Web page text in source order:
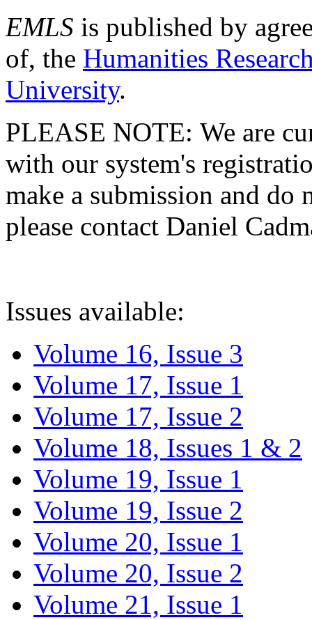
EMLS is published by
of, the Humanities
University.
PLEASE NOTE: We are
with our system's
make a submission and do
please contact Daniel
Issues available:
Volume 16, Issue 3
Volume 17, Issue 1
Volume 17, Issue 2
Volume 18, Issues 1 & 2
Volume 19, Issue 1
Volume 19, Issue 2
Volume 20, Issue 1
Volume 20, Issue 2
Volume 21, Issue 1